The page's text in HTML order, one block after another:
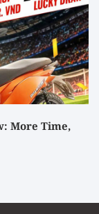
More Time,